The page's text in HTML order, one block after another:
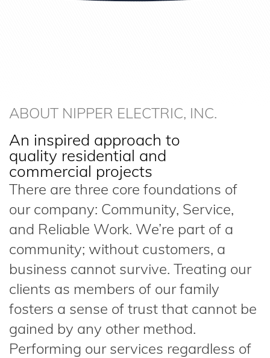
ABOUT NIPPER ELECTRIC, INC.
An inspired approach to
quality residential and
commercial projects
There are three core foundations of
our company: Community, Service,
and Reliable Work. We’re part of a
community; without customers, a
business cannot survive. Treating our
clients as members of our family
fosters a sense of trust that cannot be
gained by any other method.
Performing our services regardless of